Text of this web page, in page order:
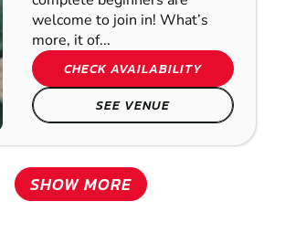
welcome to join in! What’s
more, it of...
CHECK AVAILABILITY
SEE VENUE
SHOW MORE